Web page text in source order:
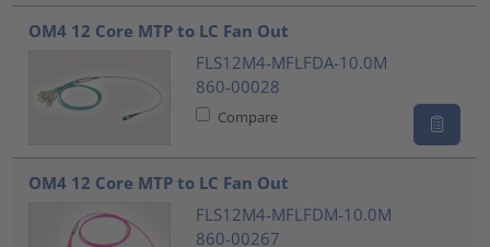
OM4 12 Core MTP to LC Fan Out
FLS12M4-MFLFDA-10.0M
860-00028
Compare
OM4 12 Core MTP to LC Fan Out
FLS12M4-MFLFDM-10.0M
860-00267